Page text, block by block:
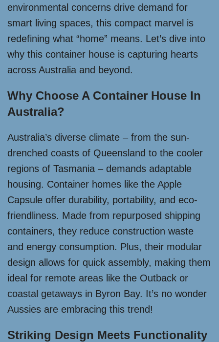
environmental concerns drive demand for
smart living spaces, this compact marvel is
redefining what “home” means. Let’s dive into
why this container house is capturing hearts
across Australia and beyond.
Why Choose A Container House In
Australia?
Australia’s diverse climate – from the sun-
drenched coasts of Queensland to the cooler
regions of Tasmania – demands adaptable
housing. Container homes like the Apple
Capsule offer durability, portability, and eco-
friendliness. Made from repurposed shipping
containers, they reduce construction waste
and energy consumption. Plus, their modular
design allows for quick assembly, making them
ideal for remote areas like the Outback or
coastal getaways in Byron Bay. It’s no wonder
Aussies are embracing this trend!
Striking Design Meets Functionality